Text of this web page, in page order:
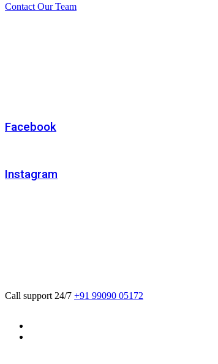
Contact Our Team
Facebook
Instagram
Call support 24/7 +91 99090 05172